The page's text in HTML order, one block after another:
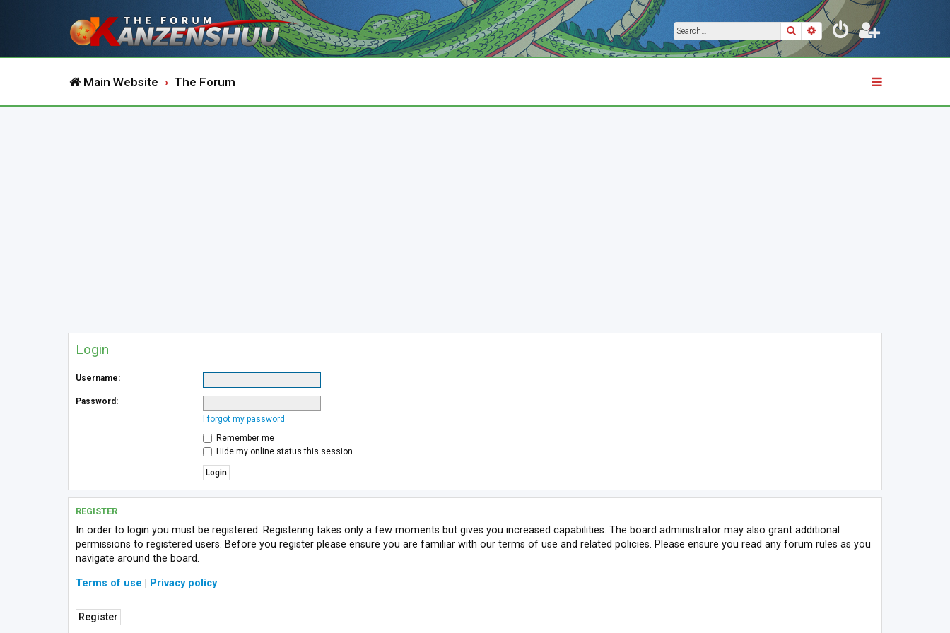
SearchAdvanced search
Main Website The Forum
Login
Username:
Password:
I forgot my password
Remember me
Hide my online status this session
REGISTER
In order to login you must be registered. Registering takes only a few moments but gives you increased capabilities. The board administrator may also grant additional
permissions to registered users. Before you register please ensure you are familiar with our terms of use and related policies. Please ensure you read any forum rules as you
navigate around the board.
Terms of use Privacy policy
Register